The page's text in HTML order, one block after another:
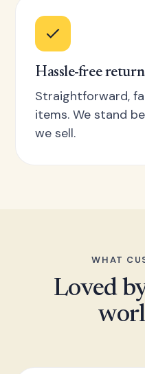
Hassle-free
Straightforward,
items. We stand
we sell.
WHAT
Loved